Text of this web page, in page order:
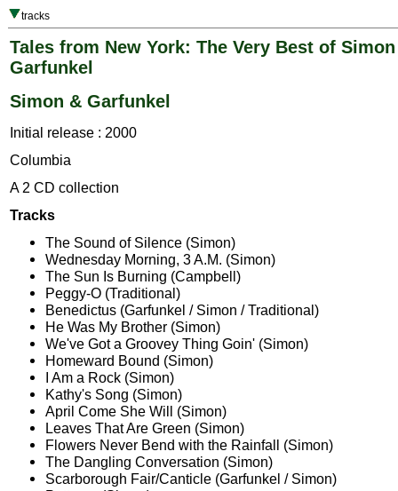
tracks
Tales from New York: The Very Best of
Garfunkel
Simon & Garfunkel
Initial release : 2000
Columbia
A 2 CD collection
Tracks
The Sound of Silence (Simon)
Wednesday Morning, 3 A.M. (Simon)
The Sun Is Burning (Campbell)
Peggy-O (Traditional)
Benedictus (Garfunkel / Simon / Traditional)
He Was My Brother (Simon)
We've Got a Groovey Thing Goin' (Simon)
Homeward Bound (Simon)
I Am a Rock (Simon)
Kathy's Song (Simon)
April Come She Will (Simon)
Leaves That Are Green (Simon)
Flowers Never Bend with the Rainfall (Simon)
The Dangling Conversation (Simon)
Scarborough Fair/Canticle (Garfunkel / Simon)